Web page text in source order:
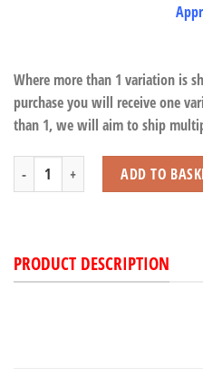
Where more than 1 variation is
purchase you will receive one
than 1, we will aim to ship
Giant Tortoise quantityADD TO
PRODUCT DESCRIPTION